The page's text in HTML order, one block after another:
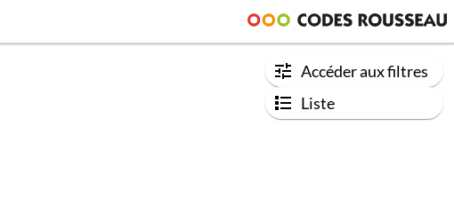
Accéder aux filtres
Liste